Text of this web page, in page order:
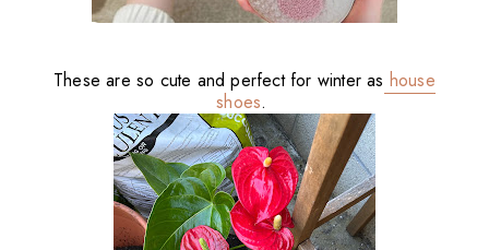
These are so cute and perfect for winter as house
shoes.